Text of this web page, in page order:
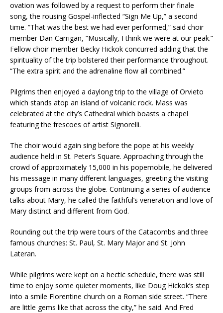
ovation was followed by a request to perform their finale
song, the rousing Gospel-inflected “Sign Me Up,” a second
time. “That was the best we had ever performed,” said choir
member Dan Carrigan, “Musically, I think we were at our peak.”
Fellow choir member Becky Hickok concurred adding that the
spirituality of the trip bolstered their performance throughout.
“The extra spirit and the adrenaline flow all combined.”
Pilgrims then enjoyed a daylong trip to the village of Orvieto
which stands atop an island of volcanic rock. Mass was
celebrated at the city’s Cathedral which boasts a chapel
featuring the frescoes of artist Signorelli.
The choir would again sing before the pope at his weekly
audience held in St. Peter’s Square. Approaching through the
crowd of approximately 15,000 in his popemobile, he delivered
his message in many different languages, greeting the visiting
groups from across the globe. Continuing a series of audience
talks about Mary, he called the faithful’s veneration and love of
Mary distinct and different from God.
Rounding out the trip were tours of the Catacombs and three
famous churches: St. Paul, St. Mary Major and St. John
Lateran.
While pilgrims were kept on a hectic schedule, there was still
time to enjoy some quieter moments, like Doug Hickok’s step
into a smile Florentine church on a Roman side street. “There
are little gems like that across the city,” he said. And Fred